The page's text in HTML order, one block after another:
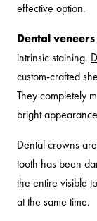
effective option.
Dental veneers
intrinsic staining.
custom-crafted
They completely
bright
Dental crowns
tooth has been
the entire visible
at the same time.